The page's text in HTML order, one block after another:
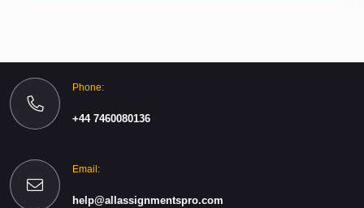
Phone:
+44 7460080136
Email:
help@allassignmentspro.com